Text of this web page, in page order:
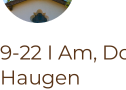
9-22 I Am,
Haugen